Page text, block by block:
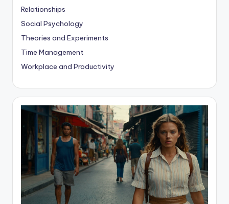
Relationships
Social Psychology
Theories and Experiments
Time Management
Workplace and Productivity